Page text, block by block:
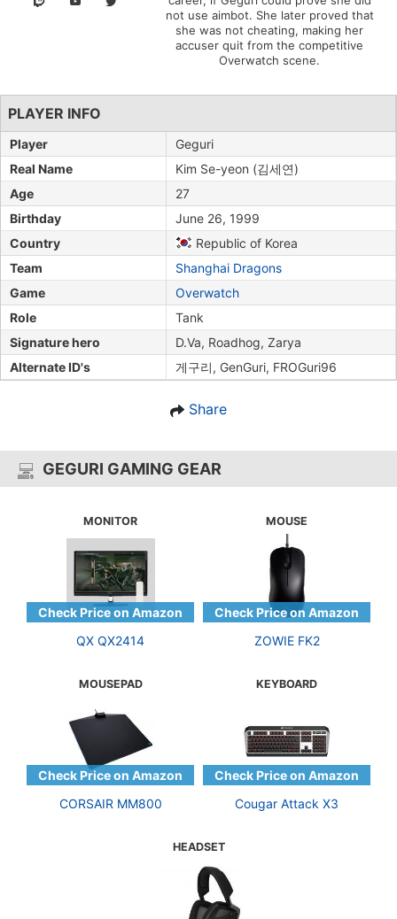
not use aimbot. She later proved that
she was not cheating, making her
accuser quit from the competitive
Overwatch scene.
PLAYER INFO
Player
Geguri
Real Name
Kim Se-yeon (김세연)
Age
27
Birthday
June 26, 1999
Country
Republic of Korea
Team
Shanghai Dragons
Game
Overwatch
Role
Tank
Signature hero
D.Va, Roadhog, Zarya
Alternate ID's
게구리, GenGuri, FROGuri96
Share
GEGURI GAMING GEAR
MONITOR
QX QX2414
MOUSE
ZOWIE FK2
MOUSEPAD
CORSAIR MM800
KEYBOARD
Cougar Attack X3
HEADSET